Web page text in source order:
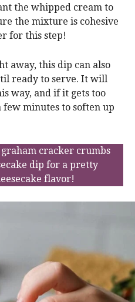
the whipped cream to
the mixture is cohesive
for this step!
away, this dip can also
ready to serve. It will
way, and if it gets too
minutes to soften up
cracker crumbs
dip for a pretty
flavor!